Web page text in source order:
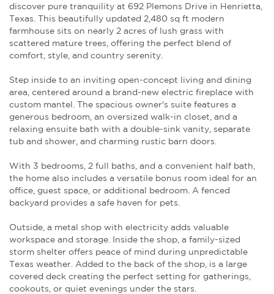
discover pure tranquility at 692 Plemons Drive in Henrietta,
Texas. This beautifully updated 2,480 sq ft modern
farmhouse sits on nearly 2 acres of lush grass with
scattered mature trees, offering the perfect blend of
comfort, style, and country serenity.
Step inside to an inviting open-concept living and dining
area, centered around a brand-new electric fireplace with
custom mantel. The spacious owner's suite features a
generous bedroom, an oversized walk-in closet, and a
relaxing ensuite bath with a double-sink vanity, separate
tub and shower, and charming rustic barn doors.
With 3 bedrooms, 2 full baths, and a convenient half bath,
the home also includes a versatile bonus room ideal for an
office, guest space, or additional bedroom. A fenced
backyard provides a safe haven for pets.
Outside, a metal shop with electricity adds valuable
workspace and storage. Inside the shop, a family-sized
storm shelter offers peace of mind during unpredictable
Texas weather. Added to the back of the shop, is a large
covered deck creating the perfect setting for gatherings,
cookouts, or quiet evenings under the stars.